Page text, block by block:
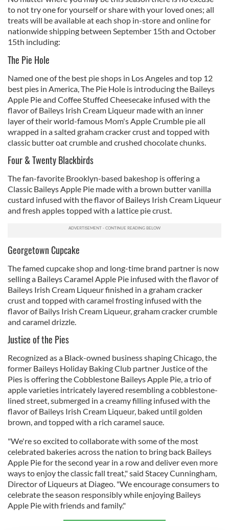
to not try one for yourself or share with your loved ones; all
treats will be available at each shop in-store and online for
nationwide shipping between September 15th and October
15th including:
The Pie Hole
Named one of the best pie shops in Los Angeles and top 12
best pies in America, The Pie Hole is introducing the Baileys
Apple Pie and Coffee Stuffed Cheesecake infused with the
flavor of Baileys Irish Cream Liqueur made with an inner
layer of their world-famous Mom's Apple Crumble pie all
wrapped in a salted graham cracker crust and topped with
classic butter oat crumble and crushed chocolate chunks.
Four & Twenty Blackbirds
The fan-favorite Brooklyn-based bakeshop is offering a
Classic Baileys Apple Pie made with a brown butter vanilla
custard infused with the flavor of Baileys Irish Cream Liqueur
and fresh apples topped with a lattice pie crust.
Georgetown Cupcake
The famed cupcake shop and long-time brand partner is now
selling a Baileys Caramel Apple Pie infused with the flavor of
Baileys Irish Cream Liqueur finished in a graham cracker
crust and topped with caramel frosting infused with the
flavor of Bailys Irish Cream Liqueur, graham cracker crumble
and caramel drizzle.
Justice of the Pies
Recognized as a Black-owned business shaping Chicago, the
former Baileys Holiday Baking Club partner Justice of the
Pies is offering the Cobblestone Baileys Apple Pie, a trio of
apple varieties intricately layered resembling a cobblestone-
lined street, submerged in a creamy filling infused with the
flavor of Baileys Irish Cream Liqueur, baked until golden
brown, and topped with a rich caramel sauce.
"We're so excited to collaborate with some of the most
celebrated bakeries across the nation to bring back Baileys
Apple Pie for the second year in a row and deliver even more
ways to enjoy the classic fall treat," said Stacey Cunningham,
Director of Liqueurs at Diageo. "We encourage consumers to
celebrate the season responsibly while enjoying Baileys
Apple Pie with friends and family."